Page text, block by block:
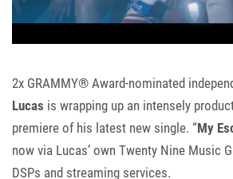
2x GRAMMY® Award-nominated
Lucas is wrapping up an intensely
premiere of his latest new single. “My
now via Lucas’ own Twenty Nine Music
DSPs and streaming services.